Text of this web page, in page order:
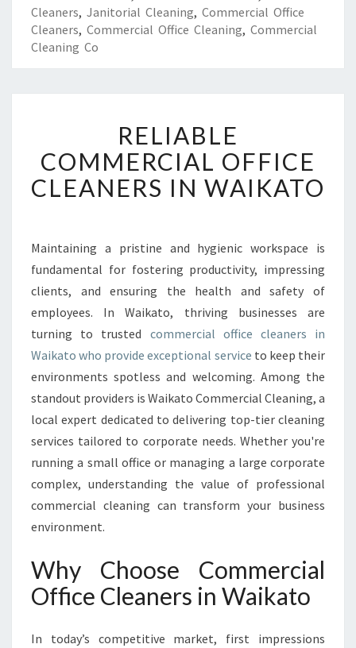
Cleaners, Janitorial Cleaning, Commercial Office
Cleaners, Commercial Office Cleaning, Commercial
Cleaning Co
E
L
I
A
C
O
M
M
R
C
I
A
F
F
I
C
E
N
R
RELIABLE
COMMERCIAL OFFICE
CLEANERS IN WAIKATO
Maintaining a pristine and hygienic workspace is
fundamental for fostering productivity, impressing
clients, and ensuring the health and safety of
employees. In Waikato, thriving businesses are
turning to trusted commercial office cleaners in
Waikato who provide exceptional service to keep their
environments spotless and welcoming. Among the
standout providers is Waikato Commercial Cleaning, a
local expert dedicated to delivering top-tier cleaning
services tailored to corporate needs. Whether you're
running a small office or managing a large corporate
complex, understanding the value of professional
commercial cleaning can transform your business
environment.
Why Choose Commercial
Office Cleaners in Waikato
In today’s competitive market, first impressions